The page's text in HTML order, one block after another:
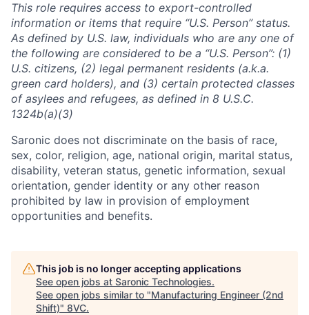
This role requires access to export-controlled
information or items that require “U.S. Person” status.
As defined by U.S. law, individuals who are any one of
the following are considered to be a “U.S. Person”: (1)
U.S. citizens, (2) legal permanent residents (a.k.a.
green card holders), and (3) certain protected classes
of asylees and refugees, as defined in 8 U.S.C.
1324b(a)(3)
Saronic does not discriminate on the basis of race,
sex, color, religion, age, national origin, marital status,
disability, veteran status, genetic information, sexual
orientation, gender identity or any other reason
prohibited by law in provision of employment
opportunities and benefits.
This job is no longer accepting applications
See open jobs at Saronic Technologies.
See open jobs similar to "Manufacturing Engineer (2nd
Shift)" 8VC.